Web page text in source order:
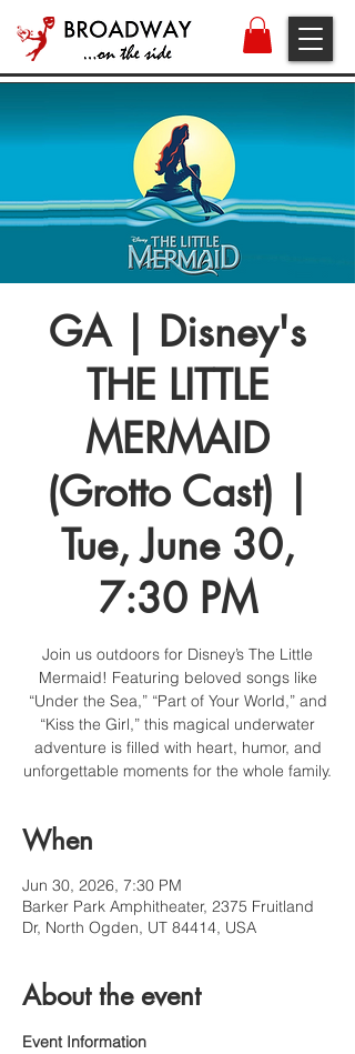
GA | Disney's
THE LITTLE
MERMAID
(Grotto Cast) |
Tue, June 30,
7:30 PM
Join us outdoors for Disney’s The Little
Mermaid! Featuring beloved songs like
“Under the Sea,” “Part of Your World,” and
“Kiss the Girl,” this magical underwater
adventure is filled with heart, humor, and
unforgettable moments for the whole family.
When
Jun 30, 2026, 7:30 PM
Barker Park Amphitheater, 2375 Fruitland
Dr, North Ogden, UT 84414, USA
About the event
Event Information